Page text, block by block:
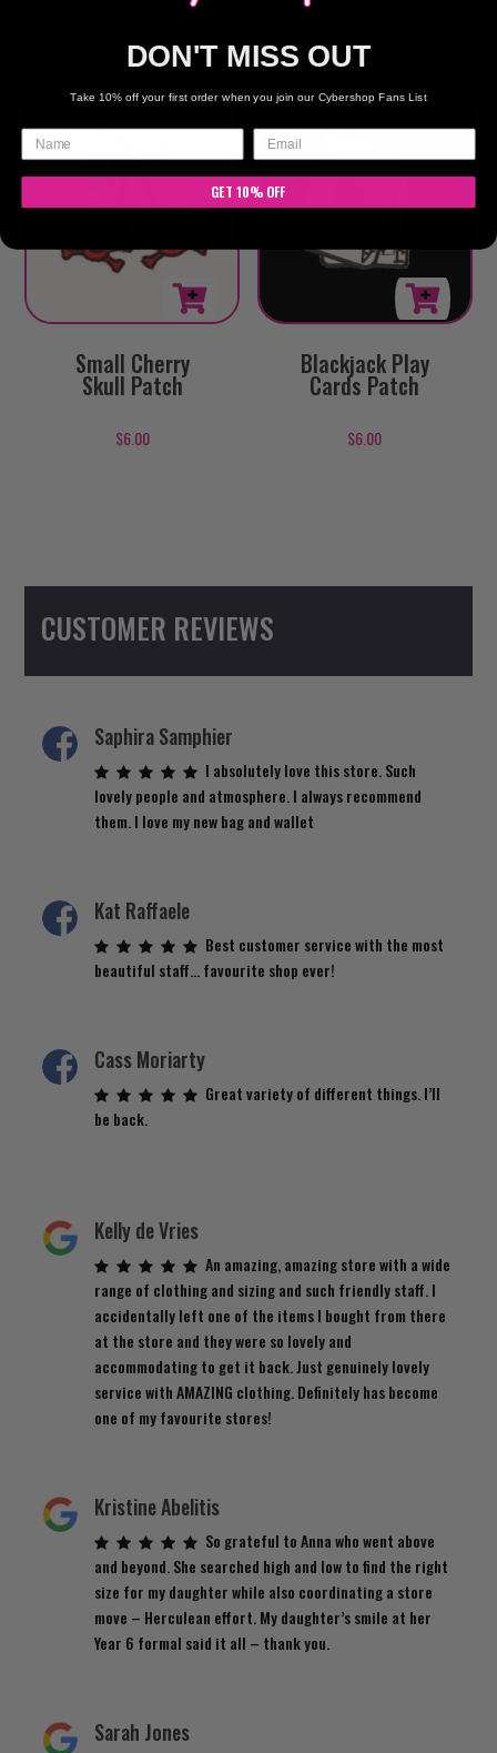
Small Cherry
Skull Patch
$6.00
Blackjack Play
Cards Patch
$6.00
CUSTOMER REVIEWS
Saphira Samphier
I absolutely love this store. Such
lovely people and atmosphere. I always recommend
them. I love my new bag and wallet
Kat Raffaele
Best customer service with the most
beautiful staff… favourite shop ever!
Cass Moriarty
Great variety of different things. I’ll
be back.
Kelly de Vries
An amazing, amazing store with a wide
range of clothing and sizing and such friendly staff. I
accidentally left one of the items I bought from there
at the store and they were so lovely and
accommodating to get it back. Just genuinely lovely
service with AMAZING clothing. Definitely has become
one of my favourite stores!
Kristine Abelitis
So grateful to Anna who went above
and beyond. She searched high and low to find the right
size for my daughter while also coordinating a store
move – Herculean effort. My daughter’s smile at her
Year 6 formal said it all – thank you.
Sarah Jones
DON'T MISS OUT
Take 10% off your first order when you join our Cybershop Fans List
GET 10% OFF